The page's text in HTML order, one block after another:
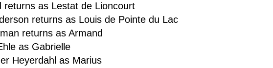
returns as Lestat de Lioncourt
returns as Louis de Pointe du Lac
returns as Armand
as Gabrielle
Heyerdahl as Marius